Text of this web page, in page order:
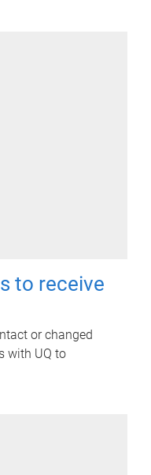
to receive
or changed
with UQ to